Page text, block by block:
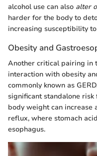
alcohol use can also alter
harder for the body to
increasing susceptibility
Obesity and
Another critical pairing in
interaction with obesity
commonly known as
significant standalone
body weight can increase
reflux, where stomach
esophagus.